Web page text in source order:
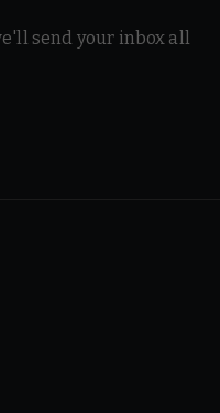
send your inbox all